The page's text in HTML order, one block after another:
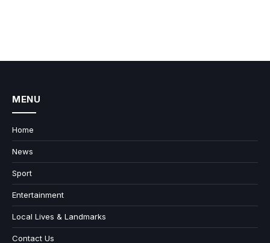
MENU
Home
News
Sport
Entertainment
Local Lives & Landmarks
Contact Us